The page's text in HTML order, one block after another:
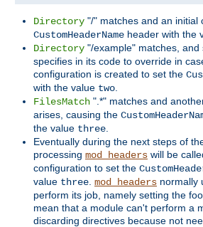
Directory "/" matches and an initial
CustomHeaderName header with the
Directory "/example" matches, and
specifies in its code to override in
configuration is created to set the
with the value two
FilesMatch ".*" matches and
arises, causing the
the value three
Eventually during the next steps of
processing mod_headers will be
configuration to set the
value three mod_headers normally
perform its job, namely setting the
mean that a module can't perform a
discarding directives because not